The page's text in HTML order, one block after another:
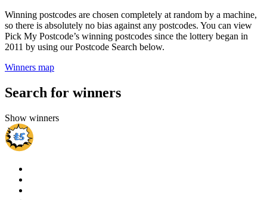
Winning postcodes are chosen completely at random by a machine,
so there is absolutely no bias against any postcodes. You can view
Pick My Postcode’s winning postcodes since the lottery began in
2011 by using our Postcode Search below.
Winners map
Search for winners
Show winners